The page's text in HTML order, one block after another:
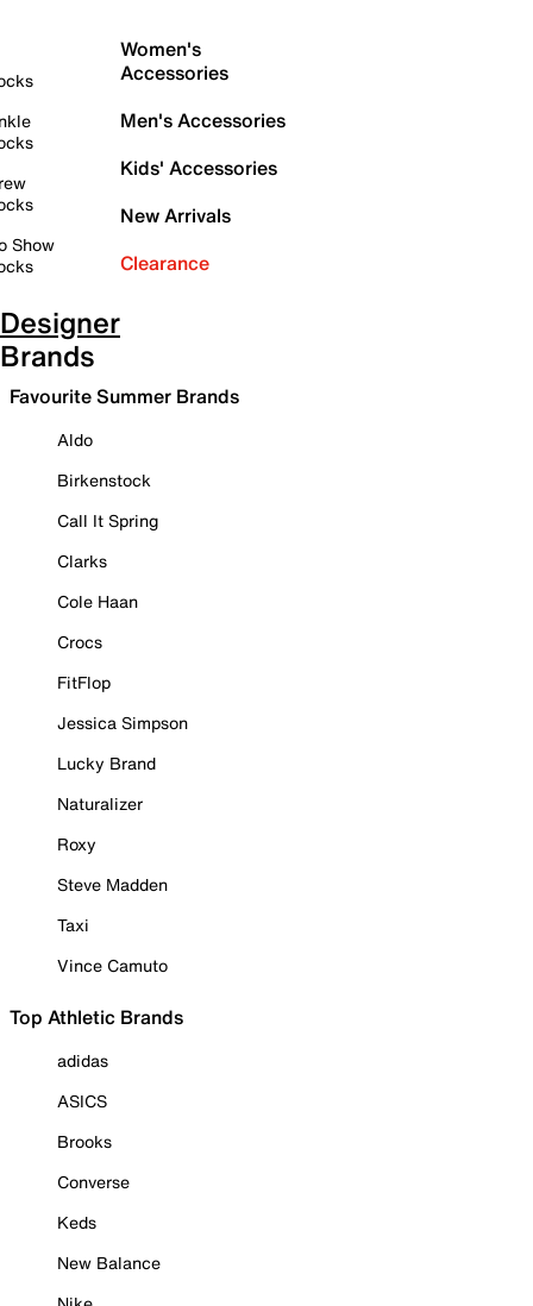
Show
Women's
Accessories
Men's Accessories
Kids' Accessories
New Arrivals
Clearance
Designer
Brands
Favourite Summer Brands
Aldo
Birkenstock
Call It Spring
Clarks
Cole Haan
Crocs
FitFlop
Jessica Simpson
Lucky Brand
Naturalizer
Roxy
Steve Madden
Taxi
Vince Camuto
Top Athletic Brands
adidas
ASICS
Brooks
Converse
Keds
New Balance